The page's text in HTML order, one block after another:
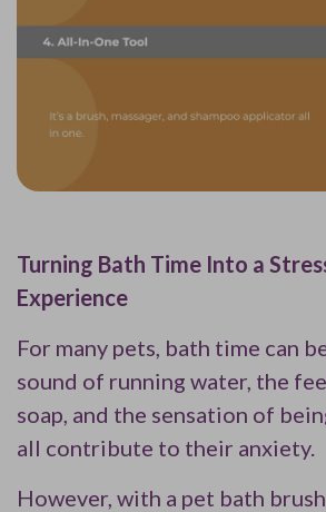
Turning Bath Time Into a
Experience
For many pets, bath time can
sound of running water, the
soap, and the sensation of
all contribute to their anxiety.
However, with a pet bath